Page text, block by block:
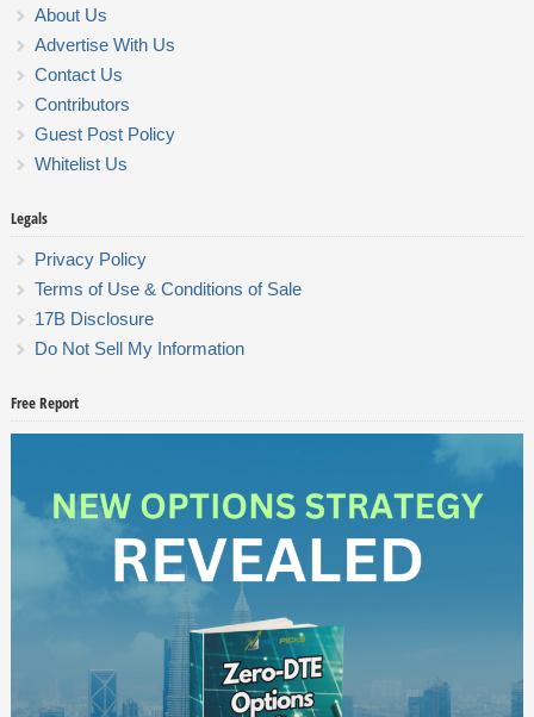
About Us
Advertise With Us
Contact Us
Contributors
Guest Post Policy
Whitelist Us
Legals
Privacy Policy
Terms of Use & Conditions of Sale
17B Disclosure
Do Not Sell My Information
Free Report